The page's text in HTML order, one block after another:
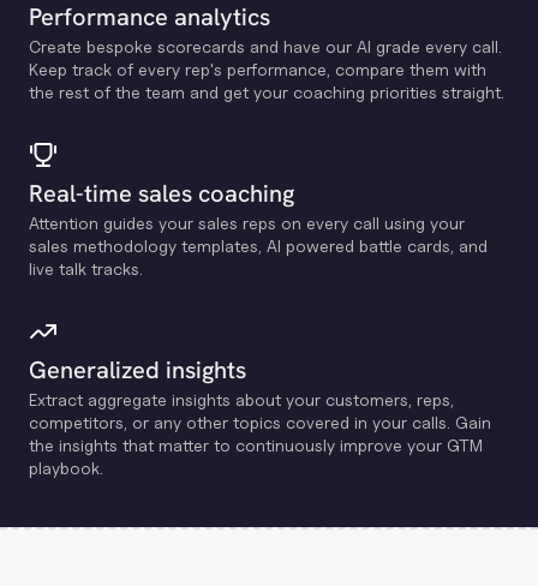
Performance analytics
Create bespoke scorecards and have our Al grade every call.
Keep track of every rep's performance, compare them with
the rest of the team and get your coaching priorities straight.
Real-time sales coaching
Attention guides your sales reps on every call using your
sales methodology templates, Al powered battle cards, and
live talk tracks.
Generalized insights
Extract aggregate insights about your customers, reps,
competitors, or any other topics covered in your calls. Gain
the insights that matter to continuously improve your GTM
playbook.